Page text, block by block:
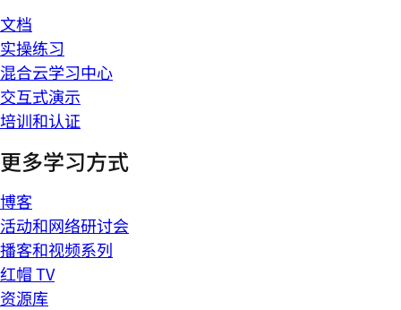
文档
实操练习
混合云学习中心
交互式演示
培训和认证
更多学习方式
博客
活动和网络研讨会
播客和视频系列
红帽 TV
资源库